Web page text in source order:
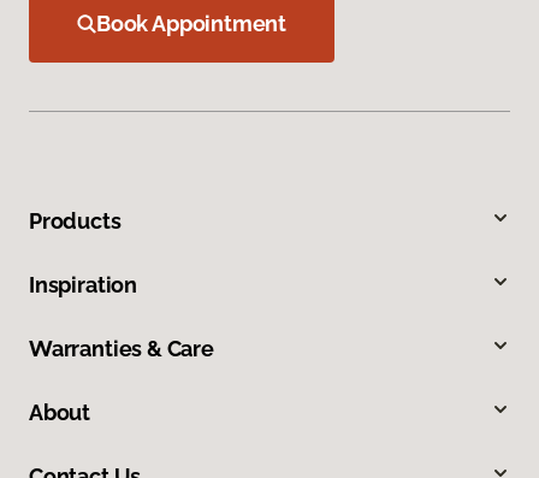
Book Appointment
Products
Inspiration
Warranties & Care
About